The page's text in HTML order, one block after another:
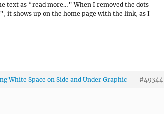
text as “read more…” When I removed the dots
it shows up on the home page with the link, as I
White Space on Side and Under Graphic #49344